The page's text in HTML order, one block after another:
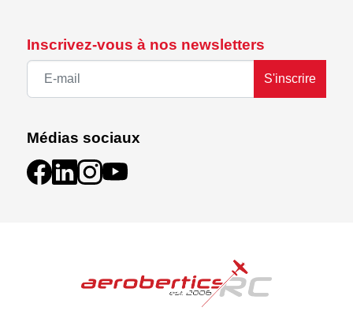
Inscrivez-vous à nos newsletters
S'inscrire
Médias sociaux